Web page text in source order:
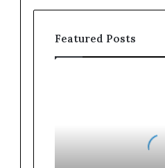
Featured Posts